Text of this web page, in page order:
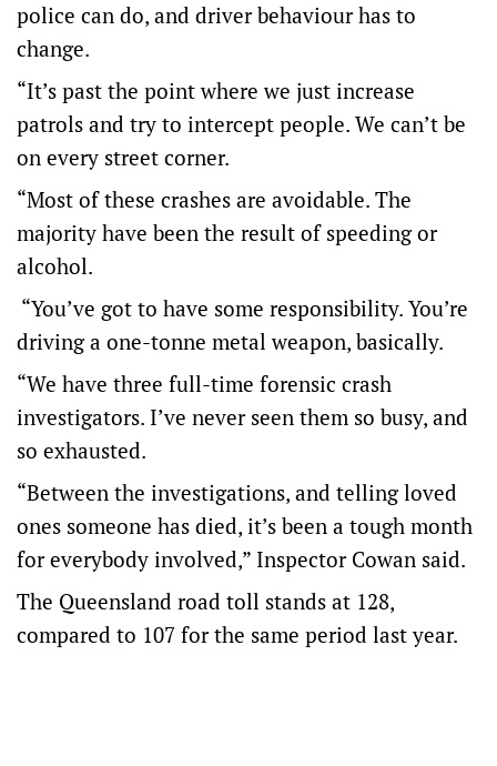
police can do, and driver behaviour has to
change.
“It’s past the point where we just increase
patrols and try to intercept people. We can’t be
on every street corner.
“Most of these crashes are avoidable. The
majority have been the result of speeding or
alcohol.
“You’ve got to have some responsibility. You’re
driving a one-tonne metal weapon, basically.
“We have three full-time forensic crash
investigators. I’ve never seen them so busy, and
so exhausted.
“Between the investigations, and telling loved
ones someone has died, it’s been a tough month
for everybody involved,” Inspector Cowan said.
The Queensland road toll stands at 128,
compared to 107 for the same period last year.